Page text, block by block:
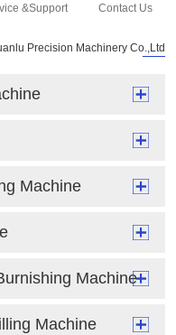
&Support Contact Us
Precision Machinery Co.,Ltd
Machine
Machine
Machine